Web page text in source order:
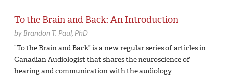
To the Brain and Back: An Introduction
byBrandon T. Paul, PhD
“To the Brain and Back” is a new regular series of articles in
Canadian Audiologist that shares the neuroscience of
hearing and communication with the audiology